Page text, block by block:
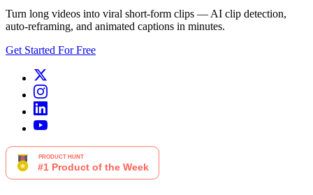
Turn long videos into viral short-form clips — AI clip detection,
auto-reframing, and animated captions in minutes.
Get Started For Free